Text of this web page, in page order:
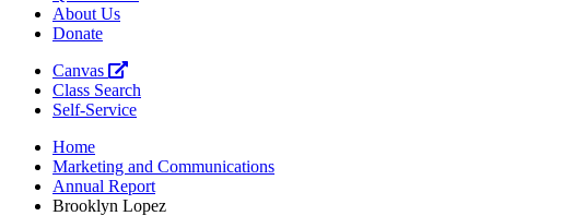
About Us
Donate
Canvas
Class Search
Self-Service
Home
Marketing and Communications
Annual Report
Brooklyn Lopez